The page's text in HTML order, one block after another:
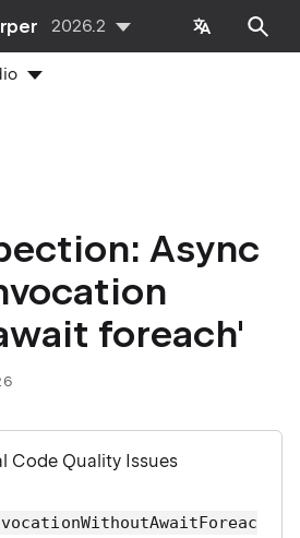
2026.2
Async
foreach'
Code Quality Issues